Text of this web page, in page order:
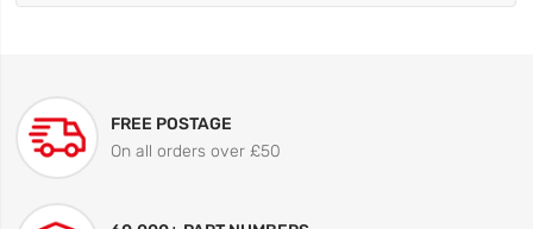
FREE POSTAGE
On all orders over £50